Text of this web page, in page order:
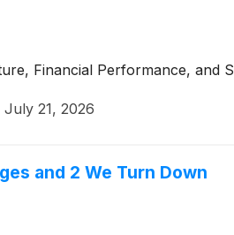
Financial Performance, and
July 21, 2026
and 2 We Turn Down